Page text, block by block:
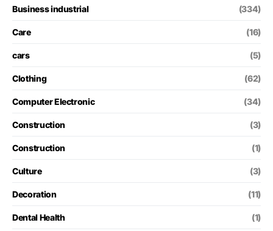
Business industrial (334)
Care (16)
cars (5)
Clothing (62)
Computer Electronic (34)
Construction (3)
Construction (1)
Culture (3)
Decoration (11)
Dental Health (1)